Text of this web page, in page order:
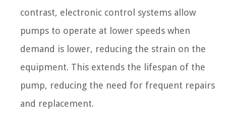
contrast, electronic control systems allow
pumps to operate at lower speeds when
demand is lower, reducing the strain on the
equipment. This extends the lifespan of the
pump, reducing the need for frequent repairs
and replacement.